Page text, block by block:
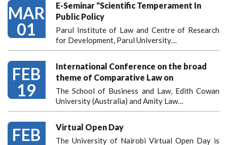
MAR
01
E-Seminar "Scientific Temperament In
Public Policy
Parul Institute of Law and Centre of Research
for Development, Parul University…
FEB
19
International Conference on the broad
theme of Comparative Law on
The School of Business and Law, Edith Cowan
University (Australia) and Amity Law…
FEB
Virtual Open Day
The University of Nairobi Virtual Open Day is